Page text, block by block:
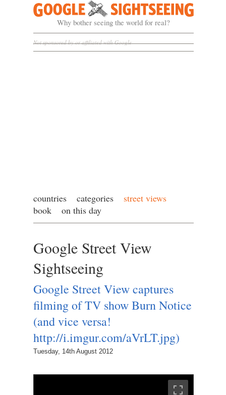
Google Sightseeing
Why bother seeing the world for real?
Not sponsored by or affiliated with Google
countries categories
street views
book
on this day
Google Street View
Sightseeing
Google Street View captures
filming of TV show Burn Notice
(and vice versa!
http://i.imgur.com/aVrLT.jpg)
Tuesday, 14th August 2012